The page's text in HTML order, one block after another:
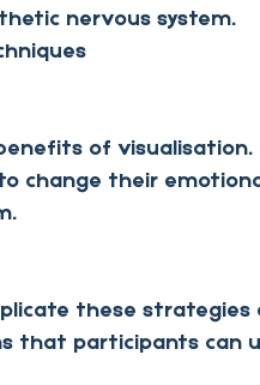
nervous system.
of visualisation.
change their
these
that participants can